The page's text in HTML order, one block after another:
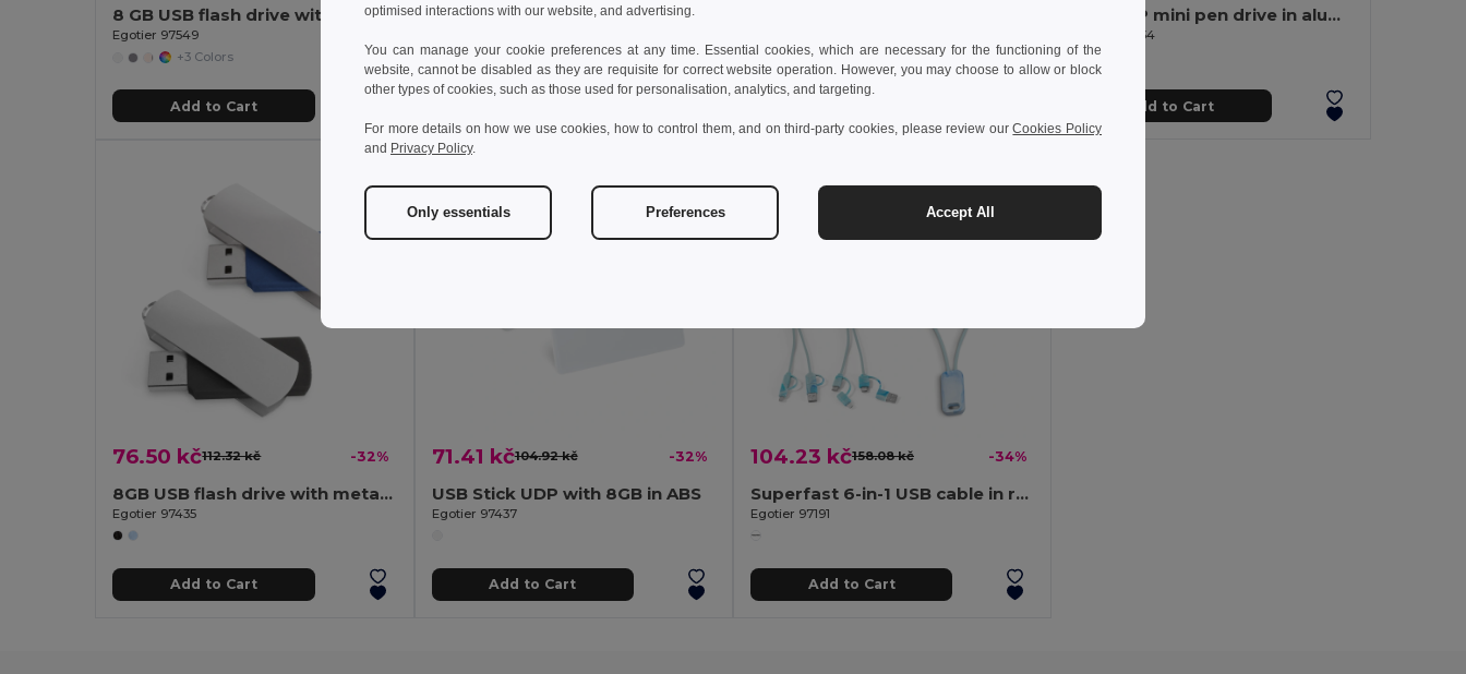
8 GB USB flash drive with metal clip
Egotier 97549
+3 Colors
Add to Cart
+4 Colors
+4 Colors
8GB UDP mini pen drive in aluminium
Egotier 97434
Add to Cart
76.50 kč112.32 kč -32%
8GB USB flash drive with metal clip
Egotier 97435
Add to Cart
71.41 kč104.92 kč -32%
USB Stick UDP with 8GB in ABS
Egotier 97437
Add to Cart
104.23 kč158.08 kč -34%
Superfast 6-in-1 USB cable in recycled PET (100% rPET)
Egotier 97191
Add to Cart
optimised interactions with our website, and advertising.
You can manage your cookie preferences at any time. Essential cookies, which are necessary for the functioning of the
website, cannot be disabled as they are requisite for correct website operation. However, you may choose to allow or block
other types of cookies, such as those used for personalisation, analytics, and targeting.
For more details on how we use cookies, how to control them, and on third-party cookies, please review ourCookies Policy
and Privacy Policy.
Only essentials Preferences Accept All